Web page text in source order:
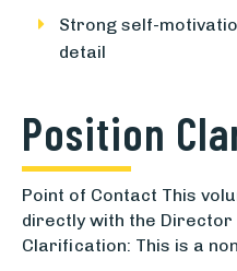
Strong self-
detail
Position
Point of Contact This
directly with the
Clarification: This is a